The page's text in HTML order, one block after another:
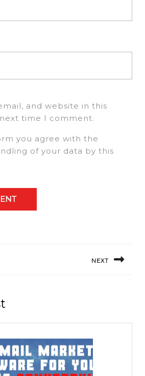
and website in this
time I comment.
you agree with the
of your data by this
NEXT